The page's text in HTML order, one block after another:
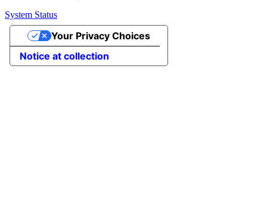
System Status
Notice at collection
Your Privacy Choices